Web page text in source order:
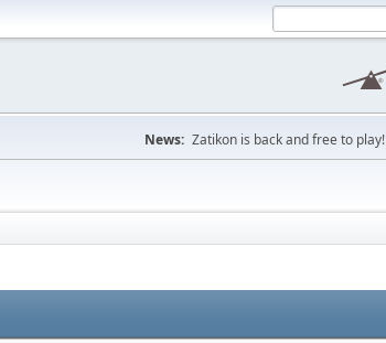
News: Zatikon is back and free to play!